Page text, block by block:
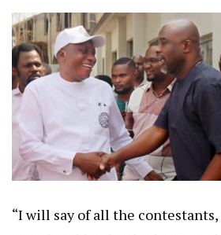
“I will say of all the